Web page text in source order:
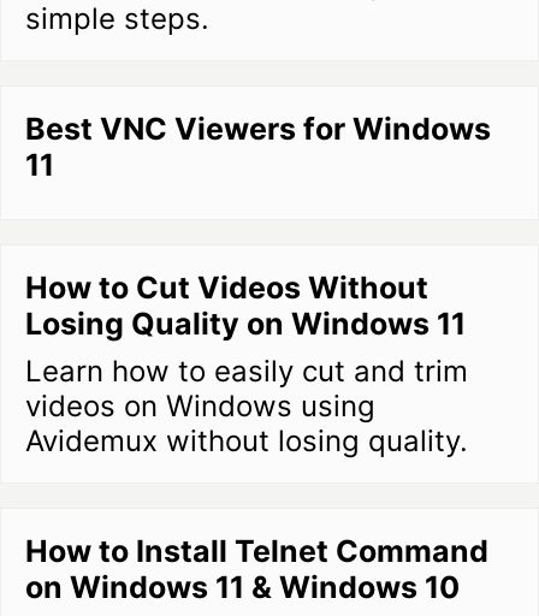
simple steps.
Best VNC Viewers for Windows
11
How to Cut Videos Without
Losing Quality on Windows 11
Learn how to easily cut and trim
videos on Windows using
Avidemux without losing quality.
How to Install Telnet Command
on Windows 11 & Windows 10